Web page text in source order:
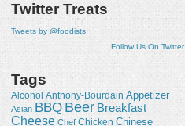
Twitter Treats
Tweets by @foodists
Follow Us On Twitter
Tags
Alcohol Anthony-Bourdain Appetizer
Asian BBQ Beer Breakfast
Cheese Chef Chicken Chinese